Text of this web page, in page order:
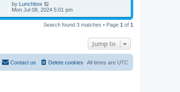
by Lunchbox
Mon Jul 08, 2024 5:01 pm
Search found 3 matches • Page 1 of 1
Jump to
All times are UTC
Delete cookies
Contact us